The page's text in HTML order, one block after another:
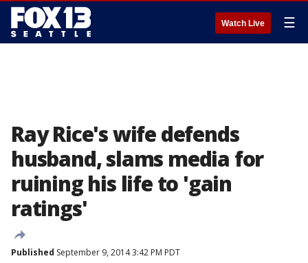
Watch Live ☰
Ray Rice's wife defends
husband, slams media for
ruining his life to 'gain
ratings'
Published September 9, 2014 3:42 PM PDT